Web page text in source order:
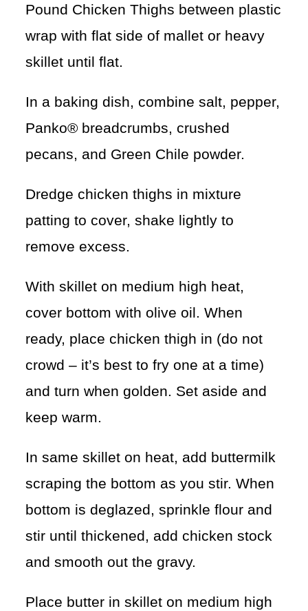
Pound Chicken Thighs between plastic
wrap with flat side of mallet or heavy
skillet until flat.
In a baking dish, combine salt, pepper,
Panko® breadcrumbs, crushed
pecans, and Green Chile powder.
Dredge chicken thighs in mixture
patting to cover, shake lightly to
remove excess.
With skillet on medium high heat,
cover bottom with olive oil. When
ready, place chicken thigh in (do not
crowd – it’s best to fry one at a time)
and turn when golden. Set aside and
keep warm.
In same skillet on heat, add buttermilk
scraping the bottom as you stir. When
bottom is deglazed, sprinkle flour and
stir until thickened, add chicken stock
and smooth out the gravy.
Place butter in skillet on medium high